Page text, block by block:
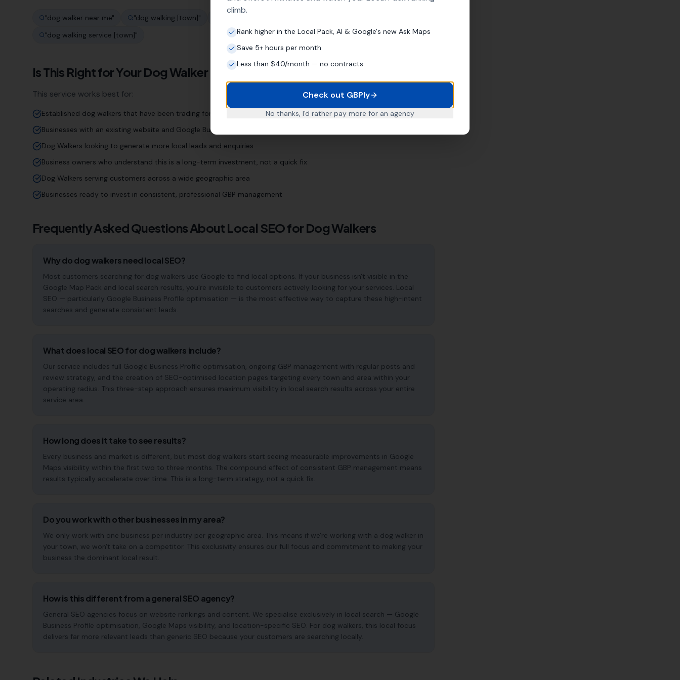
"dog walker near me" "dog walking [town]"
"dog walking service [town]"
Is This Right for Your Dog Walker Business?
This service works best for:
Established dog walkers that have been trading for years
Businesses with an existing website and Google Business Profile (even if neglected)
Dog Walkers looking to generate more local leads and enquiries
Business owners who understand this is a long-term investment, not a quick fix
Dog Walkers serving customers across a wide geographic area
Businesses ready to invest in consistent, professional GBP management
Frequently Asked Questions About Local SEO for Dog Walkers
Why do dog walkers need local SEO?
Most customers searching for dog walkers use Google to find local options. If your business isn't visible in the
Google Map Pack and local search results, you're invisible to customers actively looking for your services. Local
SEO — particularly Google Business Profile optimisation — is the most effective way to capture these high-intent
searches and generate consistent leads.
What does local SEO for dog walkers include?
Our service includes full Google Business Profile optimisation, ongoing GBP management with regular posts and
review strategy, and the creation of SEO-optimised location pages targeting every town and area within your
operating radius. This three-step approach ensures maximum visibility in local search results across your entire
service area.
How long does it take to see results?
Every business and market is different, but most dog walkers start seeing measurable improvements in Google
Maps visibility within the first two to three months. The compound effect of consistent GBP management means
results typically accelerate over time. This is a long-term strategy, not a quick fix.
Do you work with other businesses in my area?
We only work with one business per industry per geographic area. This means if we're working with a dog walker in
your town, we won't take on a competitor. This exclusivity ensures our full focus and commitment to making your
business the dominant local result.
How is this different from a general SEO agency?
General SEO agencies focus on website rankings and content. We specialise exclusively in local search — Google
Business Profile optimisation, Google Maps visibility, and location-specific SEO. For dog walkers, this local focus
delivers far more relevant leads than generic SEO because your customers are searching locally.
climb.
Rank higher in the Local Pack, AI & Google's new Ask Maps
Save 5+ hours per month
Less than $40/month — no contracts
Check out GBPly
No thanks, I'd rather pay more for an agency